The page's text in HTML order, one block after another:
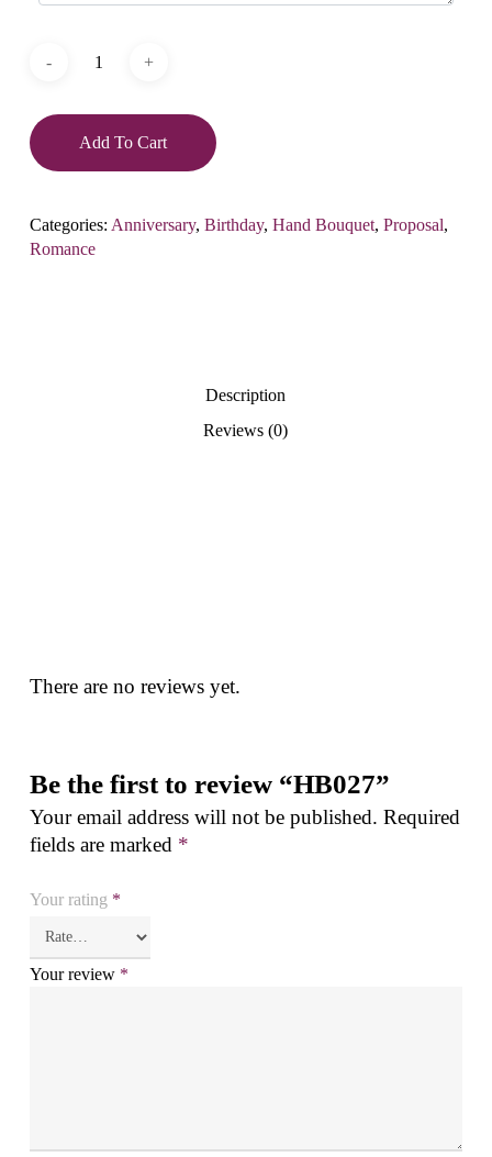
Add To Cart
Categories: Anniversary, Birthday, Hand Bouquet, Proposal,
Romance
Description
Reviews (0)
There are no reviews yet.
Be the first to review “HB027”
Your email address will not be published. Required
fields are marked *
Your rating *
Your review *